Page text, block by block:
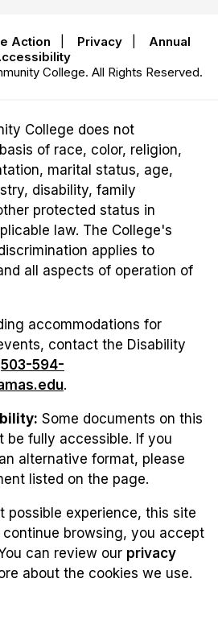
Action Privacy
Annual
College. All Rights Reserved.
College does not
of race, color, religion,
marital status, age,
disability, family
protected status in
law. The College's
applies to
all aspects of operation of
accommodations for
contact the Disability
503-594-
.
Some documents on this
be fully accessible. If you
alternative format, please
listed on the page.
possible experience, this site
continue browsing, you accept
can review our privacy
about the cookies we use.